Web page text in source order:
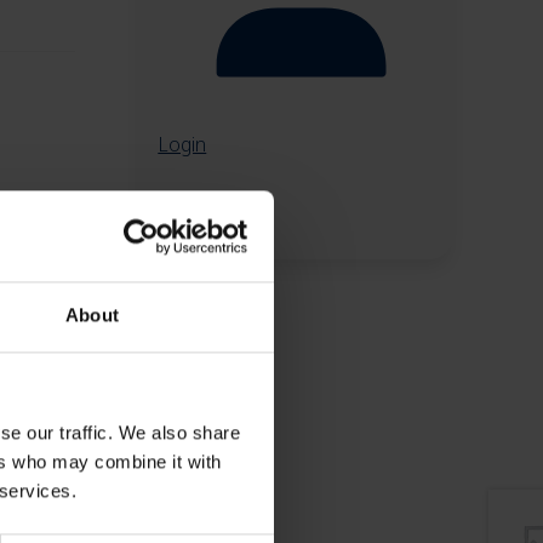
About
our traffic. We also share
who may combine it with
Login